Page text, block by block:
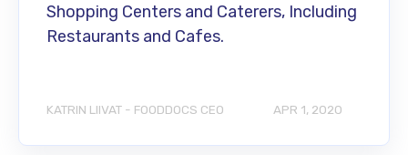
Shopping Centers and Caterers, Including
Restaurants and Cafes.
KATRIN LIIVAT - FOODDOCS CEO APR 1, 2020